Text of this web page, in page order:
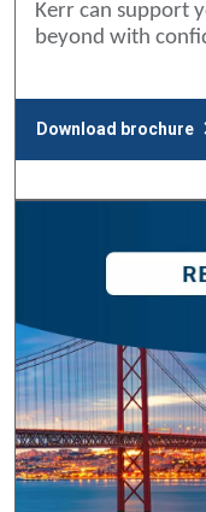
Kerr can support
beyond with
Download brochure